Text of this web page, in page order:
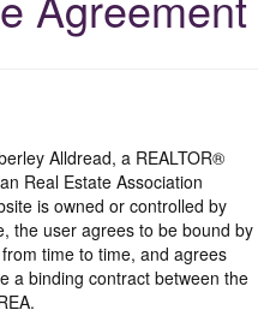
Alldread, a REALTOR®
Real Estate Association
is owned or controlled by
the user agrees to be bound by
time to time, and agrees
a binding contract between the